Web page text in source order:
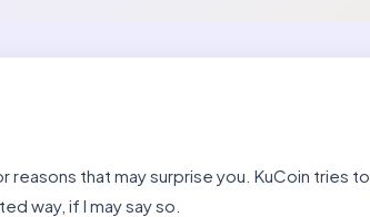
reasons that may surprise you. KuCoin tries to
way, if I may say so.